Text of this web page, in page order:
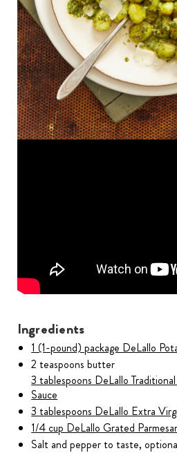
Ingredients
1 (1-pound) package DeLallo
2 teaspoons butter
3 tablespoons DeLallo
Sauce
3 tablespoons DeLallo Extra
1/4 cup DeLallo Grated
Salt and pepper to taste,